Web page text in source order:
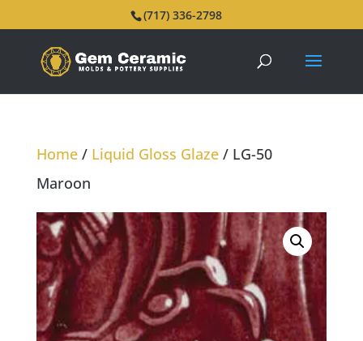
(717) 336-2798
Home/ Liquid Gloss Glaze/ LG-50
Maroon